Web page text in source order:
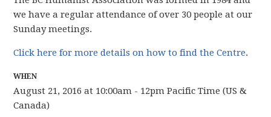
we have a regular attendance of over 30 people at our
Sunday meetings.
Click here for more details on how to find the Centre.
WHEN
August 21, 2016 at 10:00am - 12pm Pacific Time (US &
Canada)